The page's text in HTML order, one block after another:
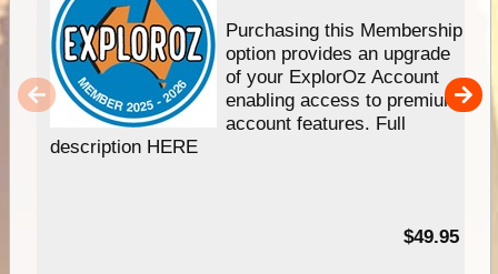
Purchasing this Membership
option provides an upgrade
of your ExplorOz Account
enabling access to premium
account features. Full
description HERE
$49.95